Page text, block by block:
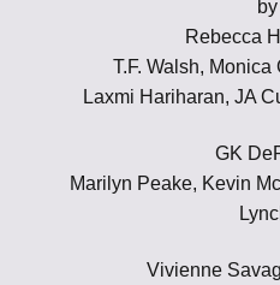
by
Rebecca
T.F. Walsh,
Laxmi Hariharan, JA
GK
Marilyn Peake, Kevin
Vivienne